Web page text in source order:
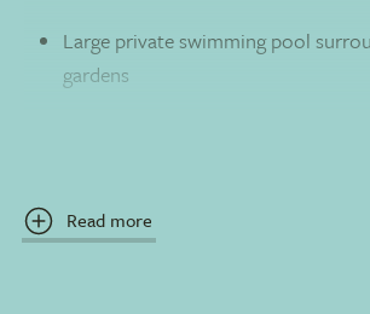
Large private swimming pool
gardens
Extensive private land with age-old
vegetable plot
Read more